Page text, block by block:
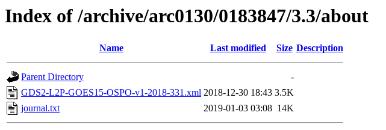
Index of /archive/arc0130/0183847/3.3/about
Name Last modified Size Description
Parent Directory
-
GDS2-L2P-GOES15-OSPO-v1-2018-331.xml 2018-12-30 18:43 3.5K
journal.txt
2019-01-03 03:08 14K